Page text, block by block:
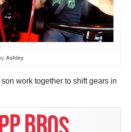
Ashley
work together to shift gears in